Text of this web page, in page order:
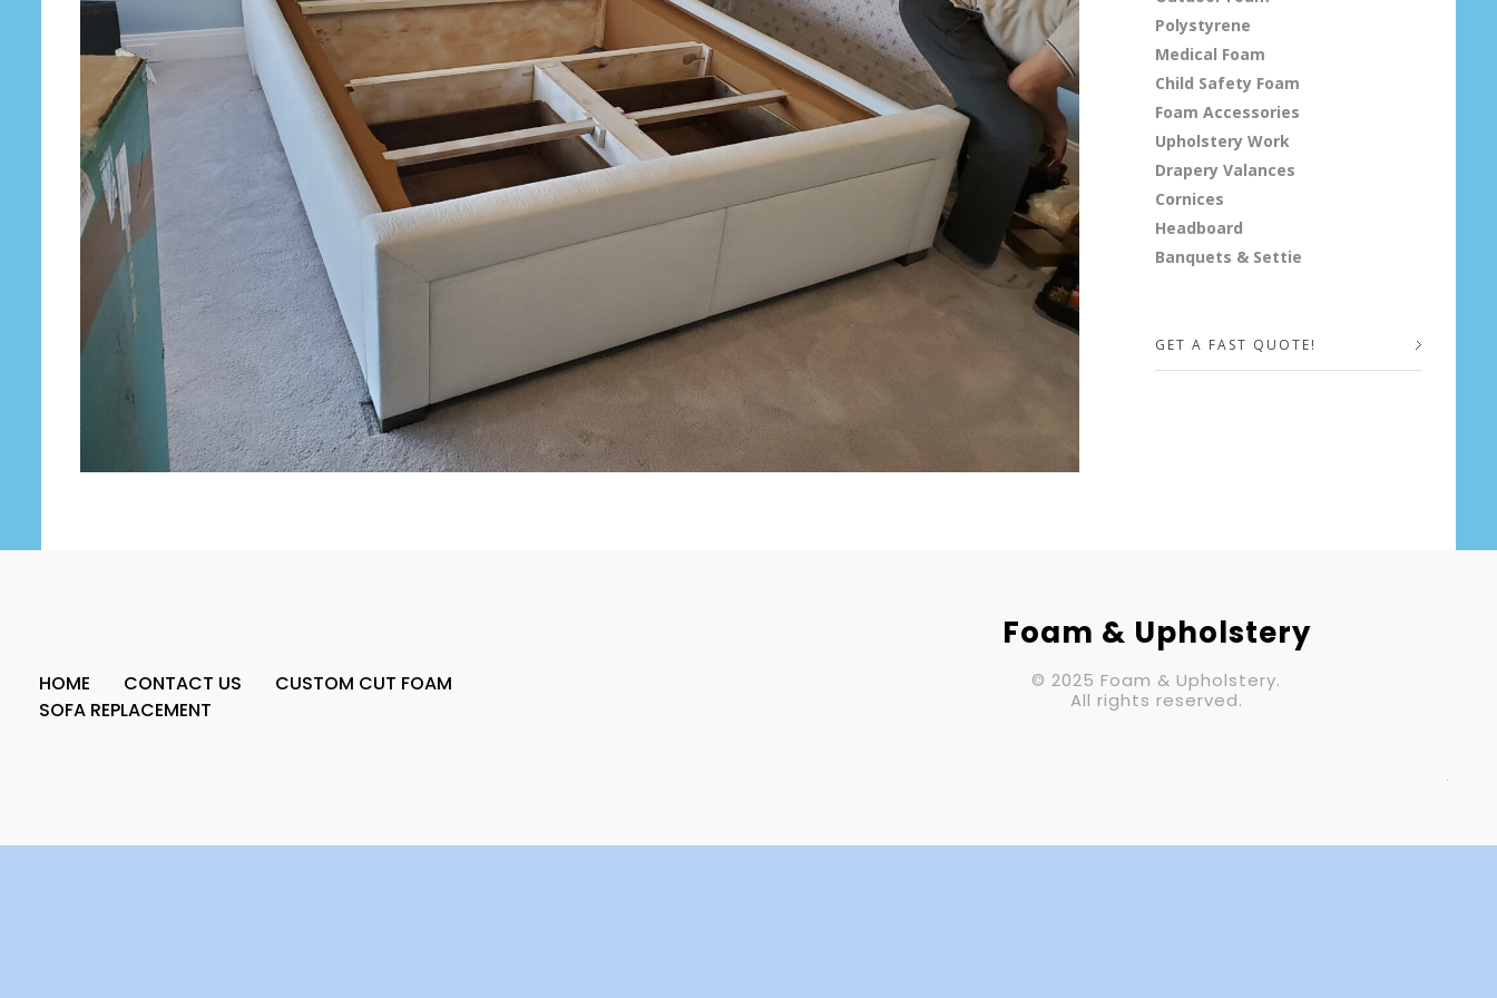
Polystyrene
Medical Foam
Child Safety Foam
Foam Accessories
Upholstery Work
Drapery Valances
Cornices
Headboard
Banquets & Settie
GET A FAST QUOTE!
Your Message
HOME CONTACT US
CUSTOM CUT FOAM
SOFA REPLACEMENT
Foam & Upholstery
© 2025 Foam & Upholstery.
All rights reserved.